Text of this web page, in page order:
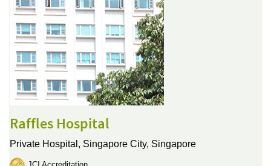
Raffles Hospital
Private Hospital, Singapore City, Singapore